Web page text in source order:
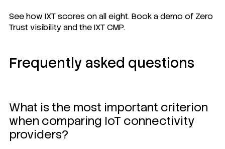
See how IXT scores on all eight. Book a demo of Zero
Trust visibility and the IXT CMP.
Frequently asked questions
What is the most important criterion
when comparing IoT connectivity
providers?